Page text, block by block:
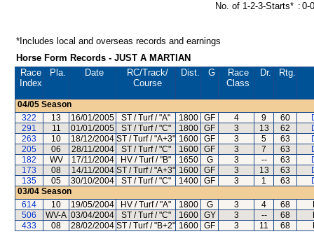
No. of 1-2-3-Starts* : 0-
*Includes local and overseas records and earnings
Horse Form Records - JUST A MARTIAN
Race
Index
Pla. Date RC/Track/
Course
Dist. G
Race
Class
Dr. Rtg.
04/05 Season
322
13 16/01/2005 ST / Turf / "A" 1800 GF 4 9 60
291
11 01/01/2005 ST / Turf / "C" 1800 GF 3 13 62
263
10 18/12/2004 ST / Turf / "A+3" 1600 GF 3 5 63
205
06 28/11/2004 ST / Turf / "C" 1600 GF 3 7 63
182
WV 17/11/2004 HV / Turf / "B" 1650 G 3 -- 63
173
08 14/11/2004 ST / Turf / "A+3" 1600 GF 3 13 63
135
05 30/10/2004 ST / Turf / "C" 1400 GF 3 1 63
03/04 Season
614
10 19/05/2004 HV / Turf / "A" 1800 G 3 4 68
506
WV-A 03/04/2004 ST / Turf / "C" 1600 GY 3 -- 68
433
08 28/02/2004 ST / Turf / "B+2" 1600 GF 3 11 68